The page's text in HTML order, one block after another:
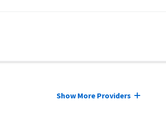
Show More Providers